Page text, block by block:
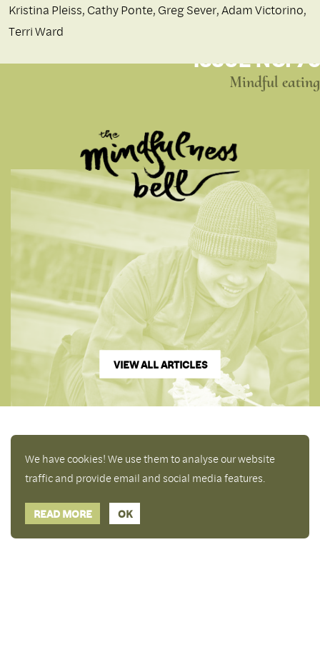
Kristina Pleiss, Cathy Ponte, Greg Sever, Adam Victorino,
Terri Ward
ISSUE NO. 76
Mindful eating
VIEW ALL ARTICLES
We have cookies! We use them to analyse our website
traffic and provide email and social media features.
READ MORE OK